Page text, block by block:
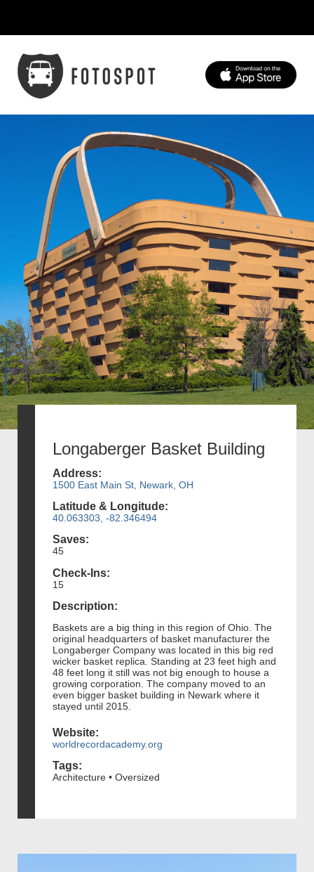
Longaberger Basket Building
Address:
1500 East Main St, Newark, OH
Latitude & Longitude:
40.063303, -82.346494
Saves:
45
Check-Ins:
15
Description:
Baskets are a big thing in this region of Ohio. The
original headquarters of basket manufacturer the
Longaberger Company was located in this big red
wicker basket replica. Standing at 23 feet high and
48 feet long it still was not big enough to house a
growing corporation. The company moved to an
even bigger basket building in Newark where it
stayed until 2015.
Website:
worldrecordacademy.org
Tags:
Architecture • Oversized